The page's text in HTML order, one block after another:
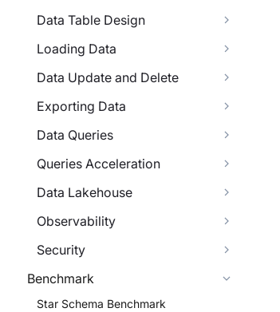
Data Table Design
Loading Data
Data Update and Delete
Exporting Data
Data Queries
Queries Acceleration
Data Lakehouse
Observability
Security
Benchmark
Star Schema Benchmark